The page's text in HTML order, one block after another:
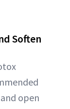
Soften
open